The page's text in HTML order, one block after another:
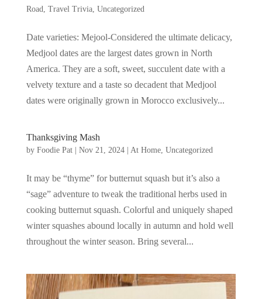
Road, Travel Trivia, Uncategorized
Date varieties: Mejool-Considered the ultimate delicacy,
Medjool dates are the largest dates grown in North
America. They are a soft, sweet, succulent date with a
velvety texture and a taste so decadent that Medjool
dates were originally grown in Morocco exclusively...
Thanksgiving Mash
by Foodie Pat| Nov 21, 2024| At Home, Uncategorized
It may be “thyme” for butternut squash but it’s also a
“sage” adventure to tweak the traditional herbs used in
cooking butternut squash. Colorful and uniquely shaped
winter squashes abound locally in autumn and hold well
throughout the winter season. Bring several...